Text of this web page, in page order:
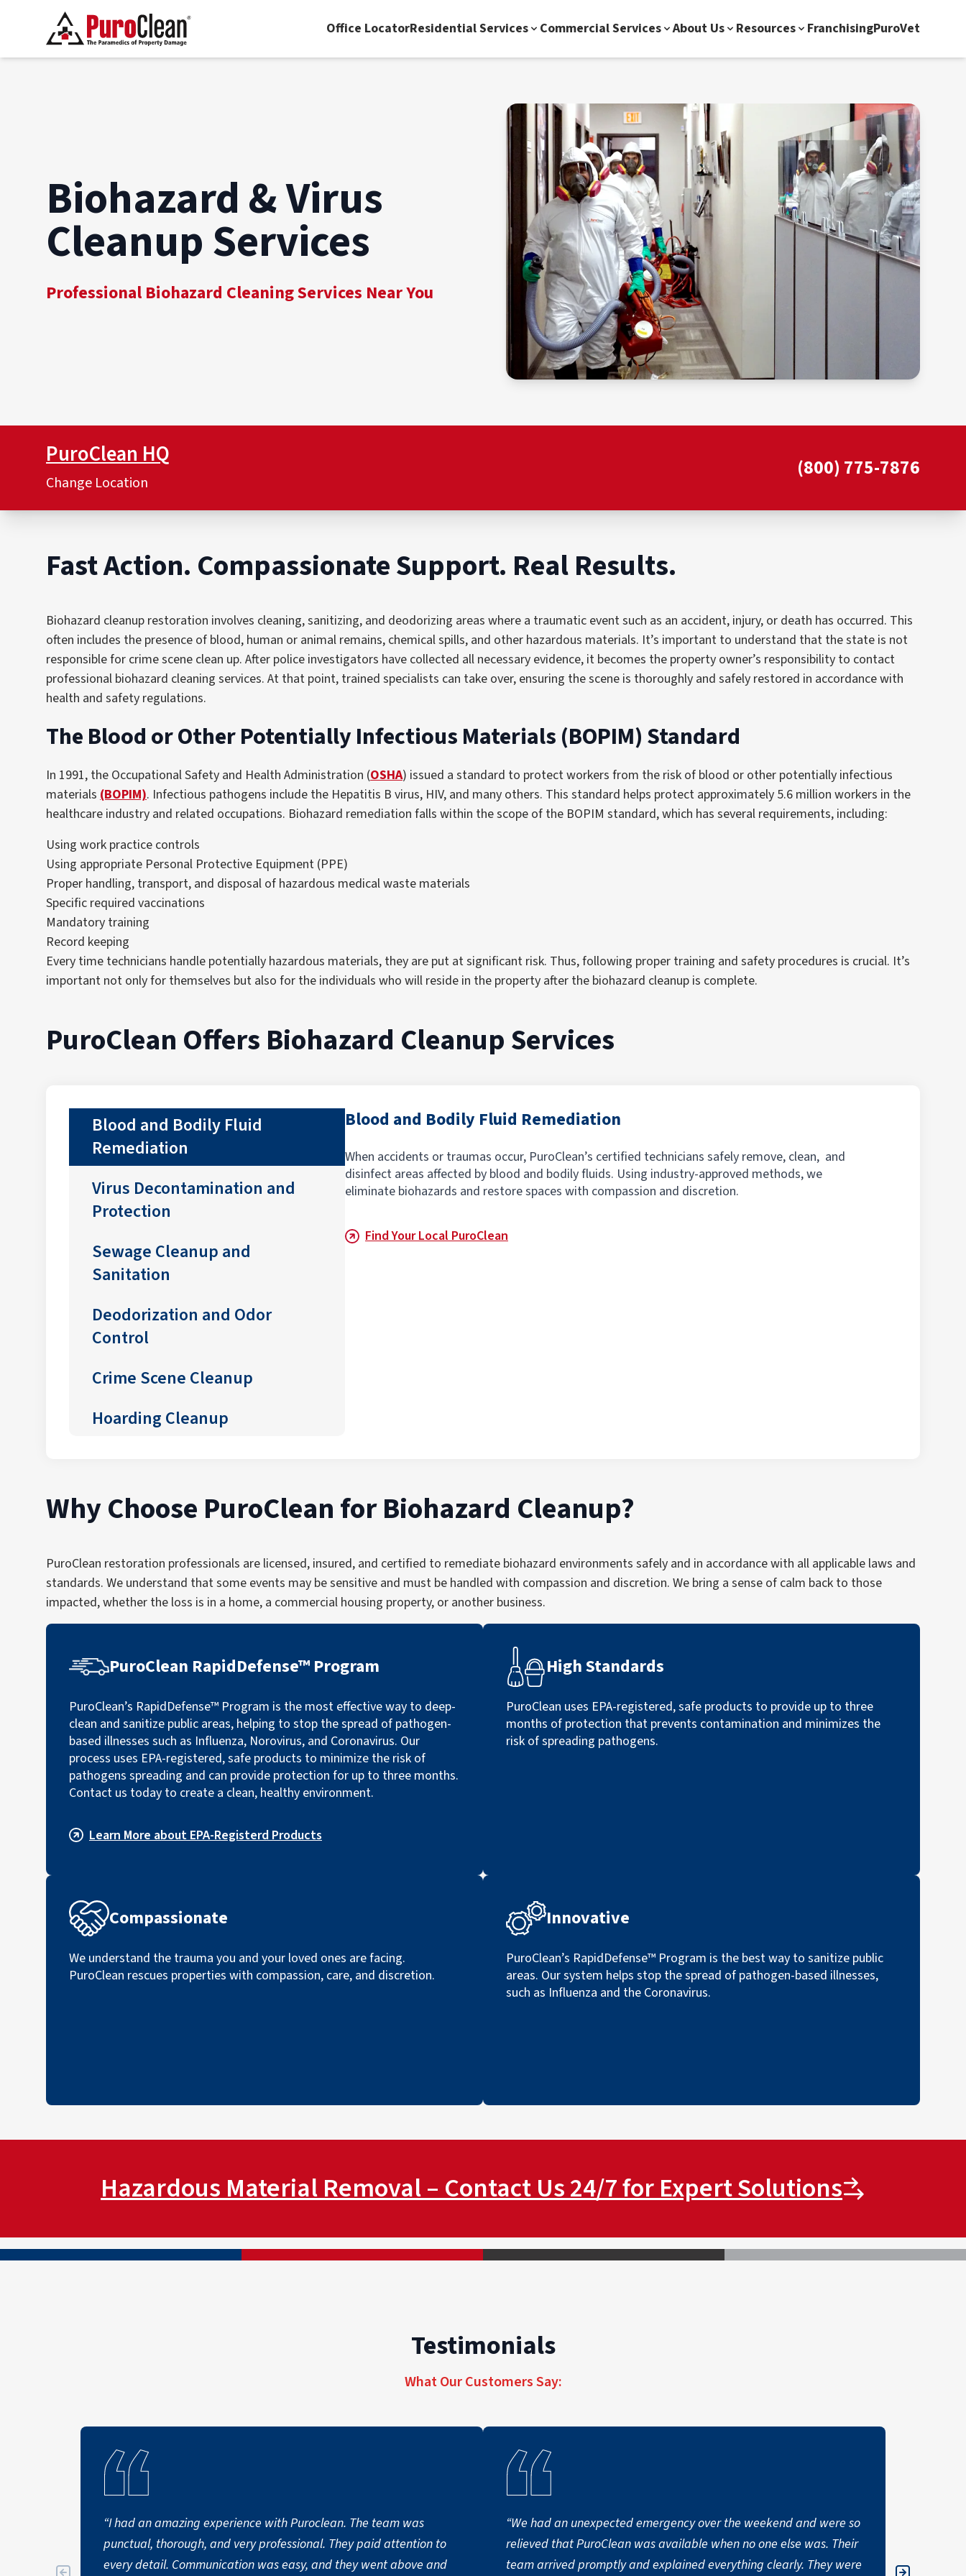
Office LocatorResidential Services Commercial Services About Us Resources FranchisingPuroVet
Biohazard & Virus
Cleanup Services
Professional Biohazard Cleaning Services Near You
PuroClean HQ
Change Location
(800) 775-7876
Fast Action. Compassionate Support. Real Results.
Biohazard cleanup restoration involves cleaning, sanitizing, and deodorizing areas where a traumatic event such as an accident, injury, or death has occurred. This
often includes the presence of blood, human or animal remains, chemical spills, and other hazardous materials. It’s important to understand that the state is not
responsible for crime scene clean up. After police investigators have collected all necessary evidence, it becomes the property owner’s responsibility to contact
professional biohazard cleaning services. At that point, trained specialists can take over, ensuring the scene is thoroughly and safely restored in accordance with
health and safety regulations.
The Blood or Other Potentially Infectious Materials (BOPIM) Standard
In 1991, the Occupational Safety and Health Administration (OSHA) issued a standard to protect workers from the risk of blood or other potentially infectious
materials (BOPIM). Infectious pathogens include the Hepatitis B virus, HIV, and many others. This standard helps protect approximately 5.6 million workers in the
healthcare industry and related occupations. Biohazard remediation falls within the scope of the BOPIM standard, which has several requirements, including:
Using work practice controls
Using appropriate Personal Protective Equipment (PPE)
Proper handling, transport, and disposal of hazardous medical waste materials
Specific required vaccinations
Mandatory training
Record keeping
Every time technicians handle potentially hazardous materials, they are put at significant risk. Thus, following proper training and safety procedures is crucial. It’s
important not only for themselves but also for the individuals who will reside in the property after the biohazard cleanup is complete.
PuroClean Offers Biohazard Cleanup Services
Blood and Bodily Fluid
Remediation
Virus Decontamination and
Protection
Sewage Cleanup and
Sanitation
Deodorization and Odor
Control
Crime Scene Cleanup
Hoarding Cleanup
Blood and Bodily Fluid Remediation
When accidents or traumas occur, PuroClean’s certified technicians safely remove, clean, and
disinfect areas affected by blood and bodily fluids. Using industry-approved methods, we
eliminate biohazards and restore spaces with compassion and discretion.
Find Your Local PuroClean
Why Choose PuroClean for Biohazard Cleanup?
PuroClean restoration professionals are licensed, insured, and certified to remediate biohazard environments safely and in accordance with all applicable laws and
standards. We understand that some events may be sensitive and must be handled with compassion and discretion. We bring a sense of calm back to those
impacted, whether the loss is in a home, a commercial housing property, or another business.
PuroClean RapidDefense™ Program
PuroClean’s RapidDefense™ Program is the most effective way to deep-
clean and sanitize public areas, helping to stop the spread of pathogen-
based illnesses such as Influenza, Norovirus, and Coronavirus. Our
process uses EPA-registered, safe products to minimize the risk of
pathogens spreading and can provide protection for up to three months.
Contact us today to create a clean, healthy environment.
Learn More about EPA-Registerd Products
High Standards
PuroClean uses EPA-registered, safe products to provide up to three
months of protection that prevents contamination and minimizes the
risk of spreading pathogens.
Compassionate
We understand the trauma you and your loved ones are facing.
PuroClean rescues properties with compassion, care, and discretion.
Innovative
PuroClean’s RapidDefense™ Program is the best way to sanitize public
areas. Our system helps stop the spread of pathogen-based illnesses,
such as Influenza and the Coronavirus.
Hazardous Material Removal – Contact Us 24/7 for Expert Solutions
Testimonials
What Our Customers Say:
“I had an amazing experience with Puroclean. The team was
punctual, thorough, and very professional. They paid attention to
every detail. Communication was easy, and they went above and
“We had an unexpected emergency over the weekend and were so
relieved that PuroClean was available when no one else was. Their
team arrived promptly and explained everything clearly. They were
an